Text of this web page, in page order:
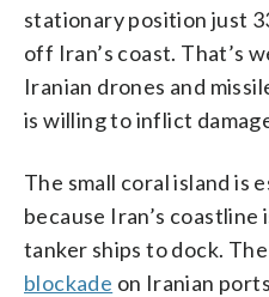
stationary position just
off Iran’s coast. That’s
Iranian drones and
is willing to inflict
The small coral island is
because Iran’s
tanker ships to dock. The
blockade on Iranian